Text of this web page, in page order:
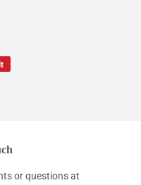
or questions at